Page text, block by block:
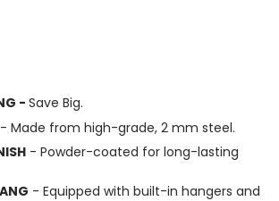
- Save Big.
Made from high-grade, 2 mm steel.
- Powder-coated for long-lasting
- Equipped with built-in hangers and